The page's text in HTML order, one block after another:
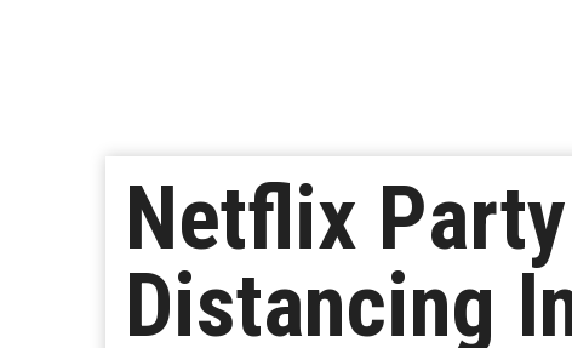
Netflix
Distancing